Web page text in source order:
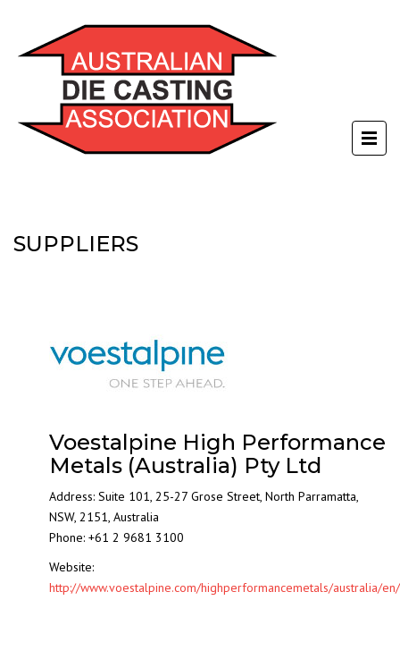
SUPPLIERS
Voestalpine High Performance
Metals (Australia) Pty Ltd
Address: Suite 101, 25-27 Grose Street, North Parramatta,
NSW, 2151, Australia
Phone: +61 2 9681 3100
Website:
http://www.voestalpine.com/highperformancemetals/australia/en/